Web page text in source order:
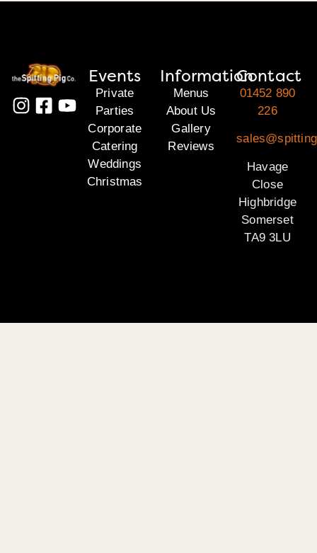
Events
Private
Parties
Corporate
Catering
Weddings
Christmas
Information
Menus
About Us
Gallery
Reviews
Contact
01452 890
226
Havage
Close
Highbridge
Somerset
TA9 3LU